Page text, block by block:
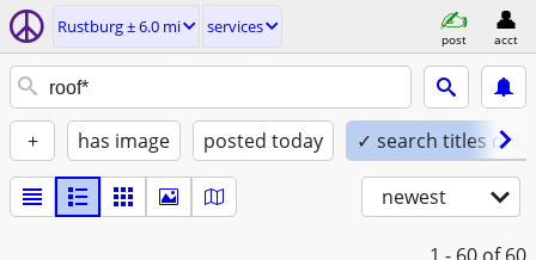
Rustburg ± 6.0 mi services
post acct
+ has image posted today ✓ search titles only
newest